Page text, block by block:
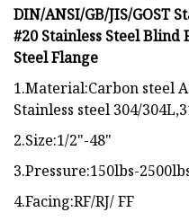
DIN/ANSI/GB/JIS/GOST
#20 Stainless Steel
Steel Flange
1.Material:Carbon steel
Stainless steel 304/
2.Size:1/2"-48"
3.Pressure:150lbs-
4.Facing:RF/RJ/ FF